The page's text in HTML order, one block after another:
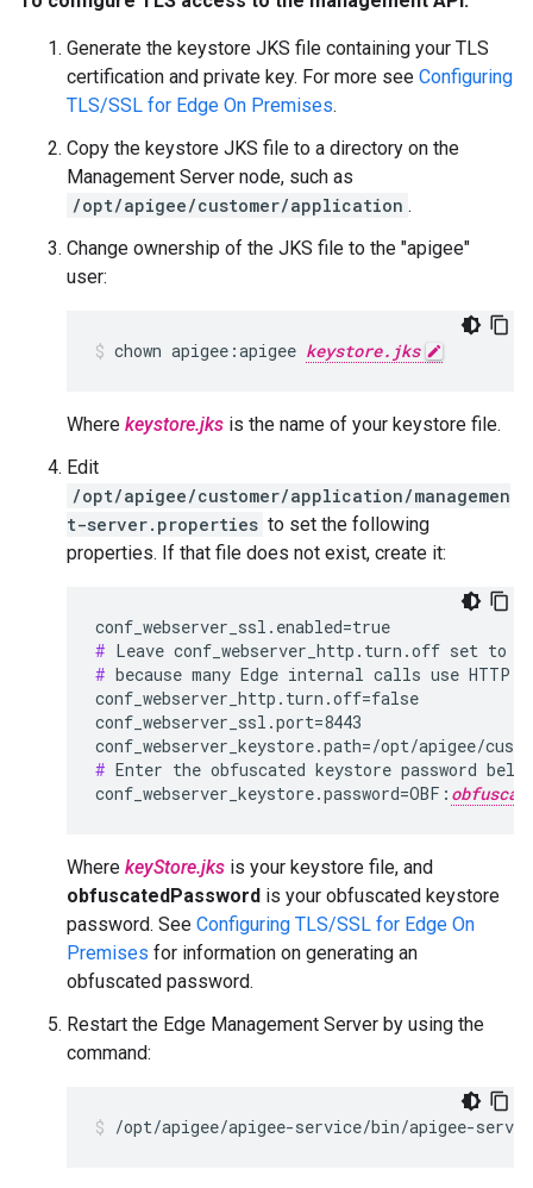
Generate the keystore JKS file containing your TLS
certification and private key. For more see Configuring
TLS/SSL for Edge On Premises.
Copy the keystore JKS file to a directory on the
Management Server node, such as
/opt/apigee/customer/application .
Change ownership of the JKS file to the "apigee"
user:
chown apigee:apigee keystore.jks
Where keystore.jks is the name of your keystore file.
Edit
/opt/apigee/customer/application/managemen
t-server.properties to set the following
properties. If that file does not exist, create it:
#
# because many Edge internal calls use HTTP.
conf_webserver_http.turn.off=false
conf_webserver_ssl.port=8443
conf_webserver_keystore.path=/opt/apigee/
# Enter the obfuscated keystore password
conf_webserver_keystore.password=OBF:
Where keyStore.jks is your keystore file, and
obfuscatedPassword is your obfuscated keystore
password. See Configuring TLS/SSL for Edge On
Premises for information on generating an
obfuscated password.
Restart the Edge Management Server by using the
command:
/opt/apigee/apigee-service/bin/apigee-